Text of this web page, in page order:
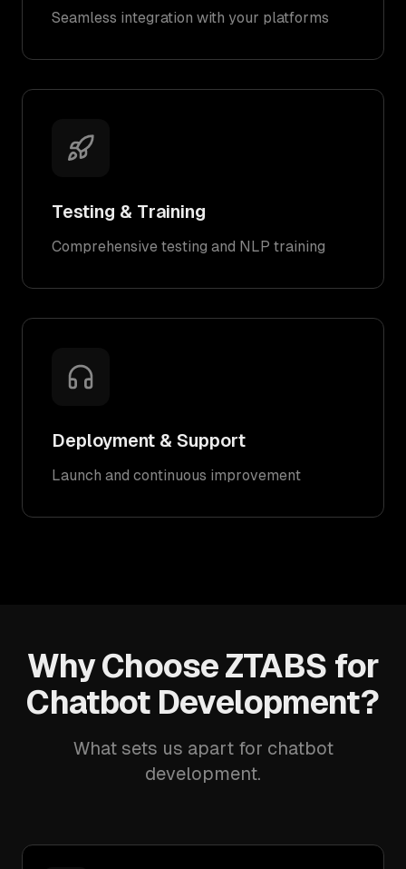
Seamless integration with your platforms
Testing & Training
Comprehensive testing and NLP training
Deployment & Support
Launch and continuous improvement
Why Choose ZTABS for
Chatbot Development?
What sets us apart for chatbot
development.